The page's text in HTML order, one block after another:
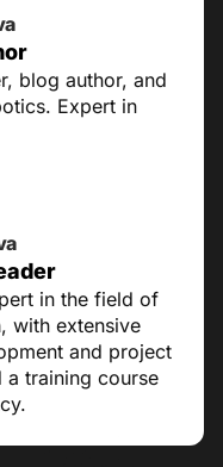
blog author, and
Expert in
in the field of
with extensive
and project
a training course